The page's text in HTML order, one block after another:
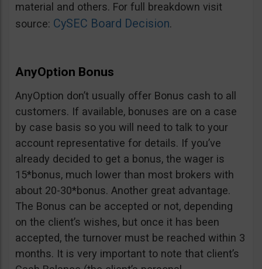
material and others. For full breakdown visit
source: CySEC Board Decision.
AnyOption Bonus
AnyOption don’t usually offer Bonus cash to all
customers. If available, bonuses are on a case
by case basis so you will need to talk to your
account representative for details. If you’ve
already decided to get a bonus, the wager is
15*bonus, much lower than most brokers with
about 20-30*bonus. Another great advantage.
The Bonus can be accepted or not, depending
on the client’s wishes, but once it has been
accepted, the turnover must be reached within 3
months. It is very important to note that client’s